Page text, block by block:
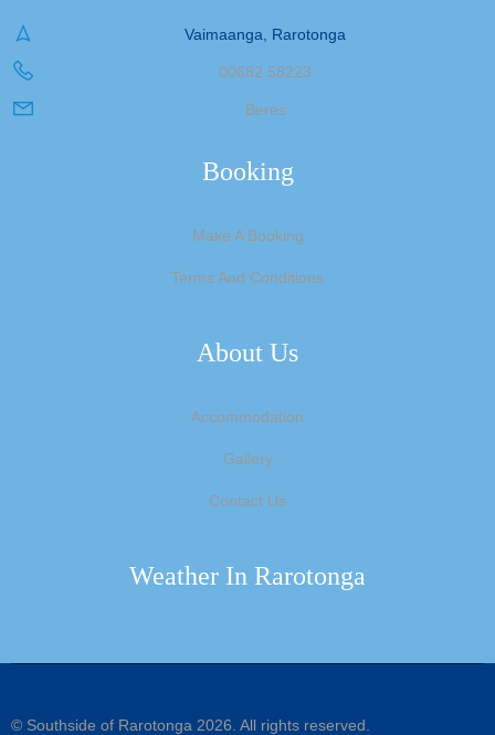
Vaimaanga, Rarotonga
00682 58223
Beres
Booking
Make A Booking
Terms And Conditions
About Us
Accommodation
Gallery
Contact Us
Weather In Rarotonga
© Southside of Rarotonga 2026. All rights reserved.